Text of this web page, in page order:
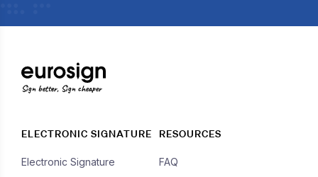
Sign better, Sign cheaper
ELECTRONIC SIGNATURE
Electronic Signature
RESOURCES
FAQ